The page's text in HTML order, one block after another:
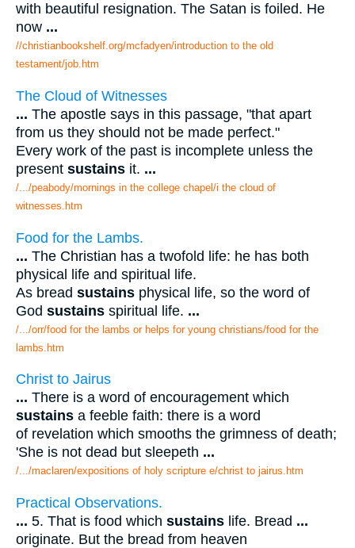
with beautiful resignation. The Satan is foiled. He
now ...
//christianbookshelf.org/mcfadyen/introduction to the old
testament/job.htm
The Cloud of Witnesses
... The apostle says in this passage, "that apart
from us they should not be made perfect."
Every work of the past is incomplete unless the
present sustains it. ...
/.../peabody/mornings in the college chapel/i the cloud of
witnesses.htm
Food for the Lambs.
... The Christian has a twofold life: he has both
physical life and spiritual life.
As bread sustains physical life, so the word of
God sustains spiritual life. ...
/.../orr/food for the lambs or helps for young christians/food for the
lambs.htm
Christ to Jairus
... There is a word of encouragement which
sustains a feeble faith: there is a word
of revelation which smooths the grimness of death;
'She is not dead but sleepeth ...
/.../maclaren/expositions of holy scripture e/christ to jairus.htm
Practical Observations.
... 5. That is food which sustains life. Bread ...
originate. But the bread from heaven